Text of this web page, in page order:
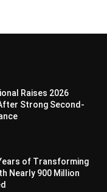
Raises 2026
Strong Second-
of Transforming
Nearly 900 Million